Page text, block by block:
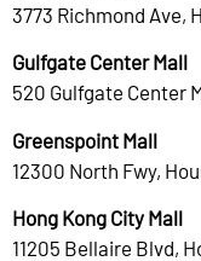
3773 Richmond Ave,
Gulfgate Center Mall
520 Gulfgate Center
Greenspoint Mall
12300 North Fwy,
Hong Kong City Mall
11205 Bellaire Blvd,